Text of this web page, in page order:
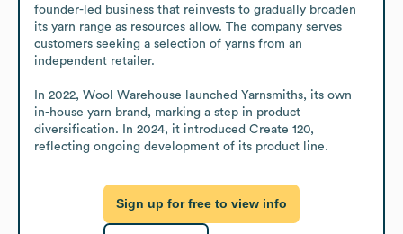
founder-led business that reinvests to gradually broaden
its yarn range as resources allow. The company serves
customers seeking a selection of yarns from an
independent retailer.
In 2022, Wool Warehouse launched Yarnsmiths, its own
in-house yarn brand, marking a step in product
diversification. In 2024, it introduced Create 120,
reflecting ongoing development of its product line.
Sign up for free to view info